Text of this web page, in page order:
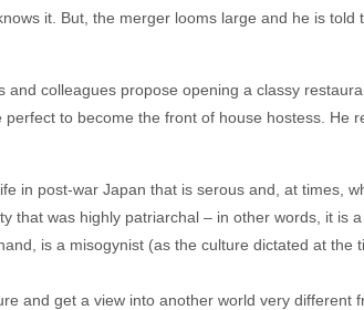
it. But, the merger looms large and he is
colleagues propose opening a classy
to become the front of house hostess. He
in post-war Japan that is serous and, at times,
that was highly patriarchal – in other words, it is
is a misogynist (as the culture dictated at
and get a view into another world very different